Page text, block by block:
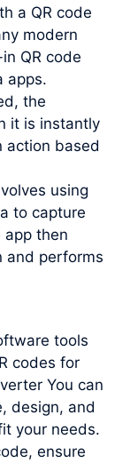
a QR code
modern
QR code
apps.
the
it is instantly
action based
using
to capture
app then
and performs
tools
codes for
You can
design, and
your needs.
ensure